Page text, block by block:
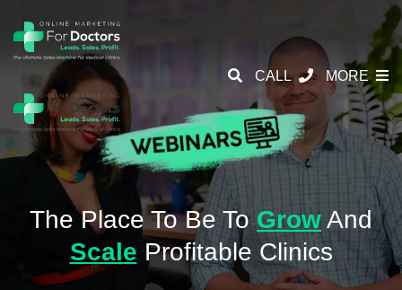
CALL MORE
The Place To Be To GrowAnd
Scale Profitable Clinics